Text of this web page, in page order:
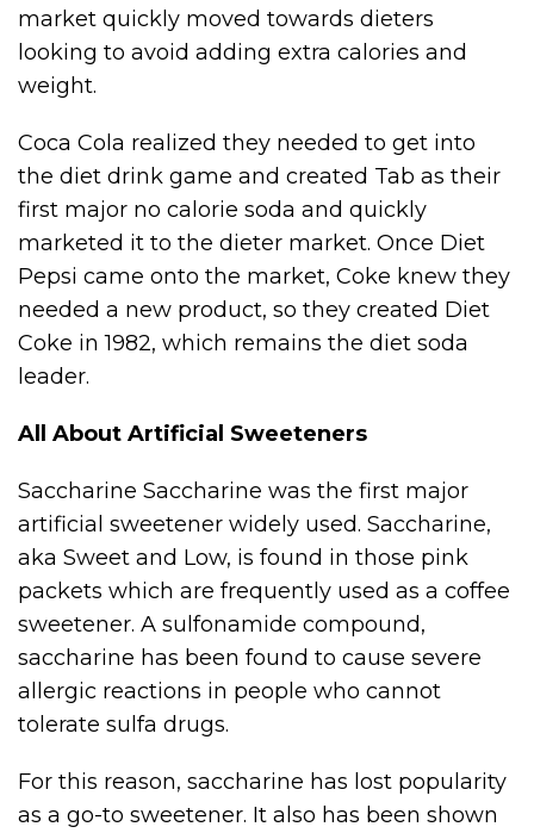
market quickly moved towards dieters
looking to avoid adding extra calories and
weight.
Coca Cola realized they needed to get into
the diet drink game and created Tab as their
first major no calorie soda and quickly
marketed it to the dieter market. Once Diet
Pepsi came onto the market, Coke knew they
needed a new product, so they created Diet
Coke in 1982, which remains the diet soda
leader.
All About Artificial Sweeteners
Saccharine Saccharine was the first major
artificial sweetener widely used. Saccharine,
aka Sweet and Low, is found in those pink
packets which are frequently used as a coffee
sweetener. A sulfonamide compound,
saccharine has been found to cause severe
allergic reactions in people who cannot
tolerate sulfa drugs.
For this reason, saccharine has lost popularity
as a go-to sweetener. It also has been shown